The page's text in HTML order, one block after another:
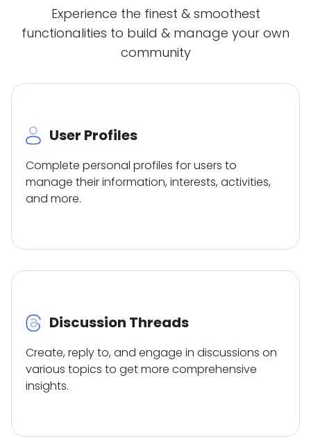
Experience the finest & smoothest
functionalities to build & manage your own
community
User Profiles
Complete personal profiles for users to
manage their information, interests, activities,
and more.
Discussion Threads
Create, reply to, and engage in discussions on
various topics to get more comprehensive
insights.